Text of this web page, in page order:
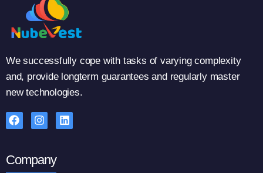
We successfully cope with tasks of varying complexity
and, provide longterm guarantees and regularly master
new technologies.
Company